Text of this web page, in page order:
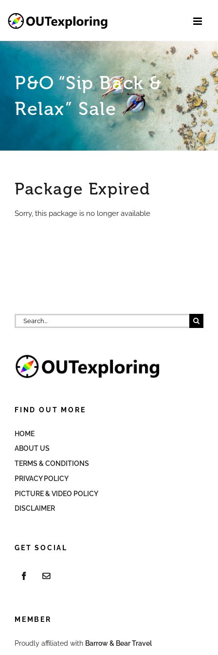
content
P&O “Sip Back &
Relax” Sale
Package Expired
Sorry, this package is no longer available
Search
for:
FIND OUT MORE
HOME
ABOUT US
TERMS & CONDITIONS
PRIVACY POLICY
PICTURE & VIDEO POLICY
DISCLAIMER
GET SOCIAL
MEMBER
Proudly affiliated with Barrow & Bear Travel